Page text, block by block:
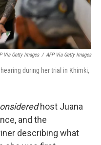
Via Getty Images / AFP Via Getty Images
during her trial in Khimki,
host Juana
and the
describing what